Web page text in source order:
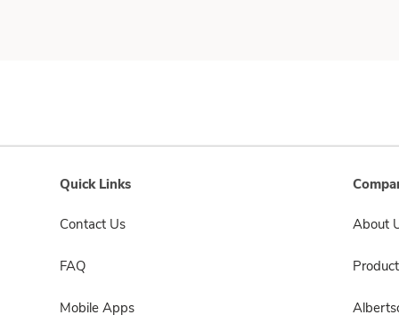
Quick Links
Contact Us
FAQ
Mobile Apps
About